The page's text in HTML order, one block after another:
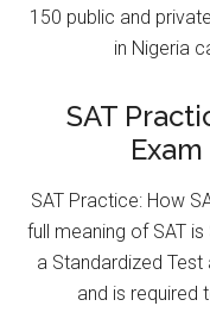
150 public and
in Nigeria
SAT
SAT Practice: How
full meaning of SAT
a Standardized
and is required